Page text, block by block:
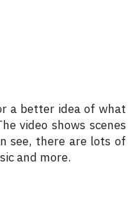
a better idea of what
video shows scenes
see, there are lots of
and more.